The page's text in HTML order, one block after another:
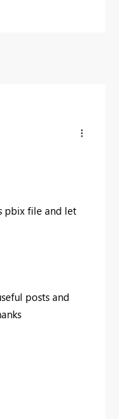
pbix file and let
posts and